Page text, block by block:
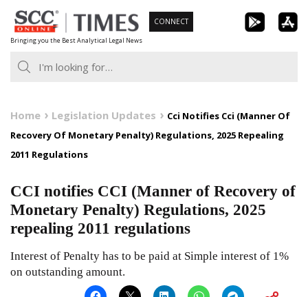
Skip
to
content
Bringing you the Best Analytical Legal News
CONNECT
Home Legislation Updates
Cci Notifies Cci (Manner Of
Recovery Of Monetary Penalty) Regulations, 2025 Repealing
2011 Regulations
CCI notifies CCI (Manner of Recovery of
Monetary Penalty) Regulations, 2025
repealing 2011 regulations
Interest of Penalty has to be paid at Simple interest of 1%
on outstanding amount.